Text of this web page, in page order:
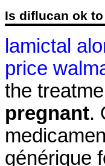
Is diflucan ok
lamictal
price
the
pregnant.
générique